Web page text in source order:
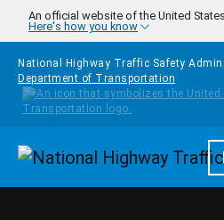
Skip to main content
An official website of the United
Here's how you know
National Highway Traffic Safety
Department of Transportation